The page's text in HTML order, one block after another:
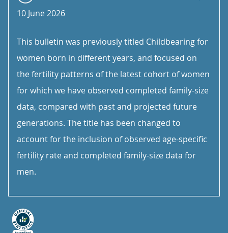
10 June 2026
This bulletin was previously titled Childbearing for
women born in different years, and focused on
the fertility patterns of the latest cohort of women
for which we have observed completed family-size
data, compared with past and projected future
generations. The title has been changed to
account for the inclusion of observed age-specific
fertility rate and completed family-size data for
men.